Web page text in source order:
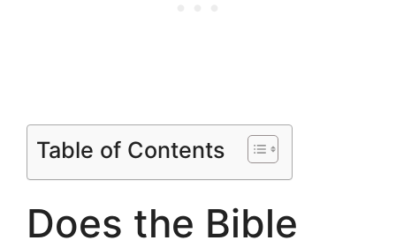
Table of Contents
Does the Bible